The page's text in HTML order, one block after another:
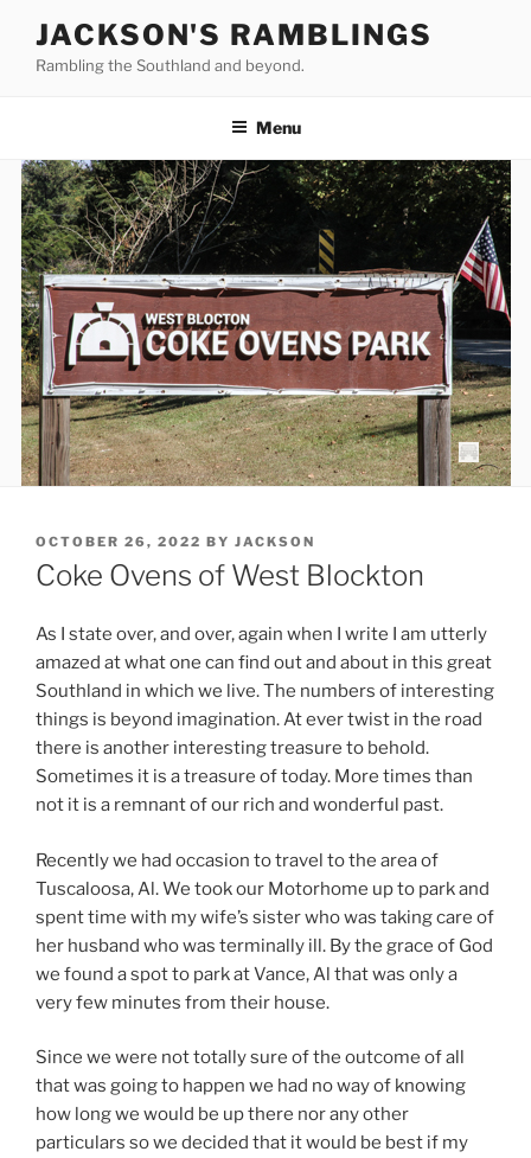
content
JACKSON'S RAMBLINGS
Rambling the Southland and beyond.
Menu
POSTED
ON
OCTOBER 26, 2022 BY JACKSON
Coke Ovens of West Blockton
As I state over, and over, again when I write I am utterly
amazed at what one can find out and about in this great
Southland in which we live. The numbers of interesting
things is beyond imagination. At ever twist in the road
there is another interesting treasure to behold.
Sometimes it is a treasure of today. More times than
not it is a remnant of our rich and wonderful past.
Recently we had occasion to travel to the area of
Tuscaloosa, Al. We took our Motorhome up to park and
spent time with my wife’s sister who was taking care of
her husband who was terminally ill. By the grace of God
we found a spot to park at Vance, Al that was only a
very few minutes from their house.
Since we were not totally sure of the outcome of all
that was going to happen we had no way of knowing
how long we would be up there nor any other
particulars so we decided that it would be best if my